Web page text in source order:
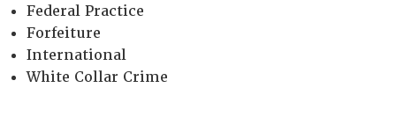
Federal Practice
Forfeiture
International
White Collar Crime